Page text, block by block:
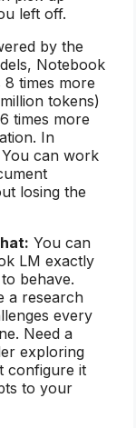
left off.
by the
Notebook
times more
tokens)
times more
In
can work
losing the
You can
LM exactly
behave.
a research
every
Need a
exploring
configure it
to your